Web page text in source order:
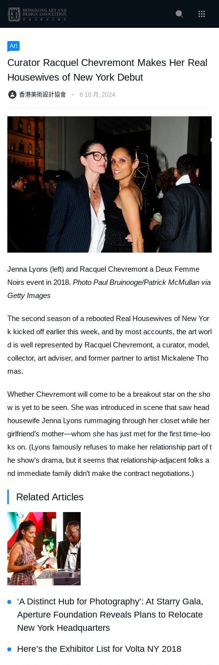
Art
Curator Racquel Chevremont Makes Her Real
Housewives of New York Debut
香港美術設計協會 ⋅ 6 10 月, 2024
Jenna Lyons (left) and Racquel Chevremont a Deux Femme
Noirs event in 2018. Photo Paul Bruinooge/Patrick McMullan via
Getty Images
The second season of a rebooted Real Housewives of New Yor
k kicked off earlier this week, and by most accounts, the art worl
d is well represented by Racquel Chevremont, a curator, model,
collector, art adviser, and former partner to artist Mickalene Tho
mas.
Whether Chevremont will come to be a breakout star on the sho
w is yet to be seen. She was introduced in scene that saw head
housewife Jenna Lyons rummaging through her closet while her
girlfriend’s mother—whom she has just met for the first time–loo
ks on. (Lyons famously refuses to make her relationship part of t
he show’s drama, but it seems that relationship-adjacent folks a
nd immediate family didn’t make the contract negotiations.)
Related Articles
‘A Distinct Hub for Photography’: At Starry Gala,
Aperture Foundation Reveals Plans to Relocate
New York Headquarters
Here’s the Exhibitor List for Volta NY 2018